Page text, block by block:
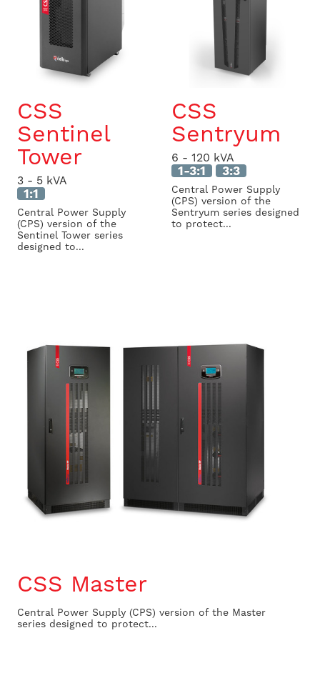
CSS
Sentinel
Tower
3 - 5 kVA
1:1
Central Power Supply
(CPS) version of the
Sentinel Tower series
designed to...
CSS
Sentryum
6 - 120 kVA
1-3:1 3:3
Central Power Supply
(CPS) version of the
Sentryum series designed
to protect...
CSS Master
Central Power Supply (CPS) version of the Master
series designed to protect...